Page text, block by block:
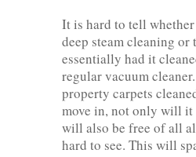
It is hard to tell
deep steam cleaning or
essentially had it
regular vacuum
property carpets
move in, not only will
will also be free of all
hard to see. This will